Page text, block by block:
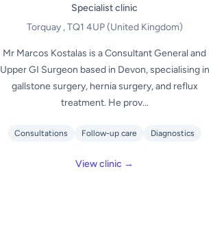
Specialist clinic
Torquay , TQ1 4UP(United Kingdom)
Mr Marcos Kostalas is a Consultant General and
Upper GI Surgeon based in Devon, specialising in
gallstone surgery, hernia surgery, and reflux
treatment. He prov...
Consultations Follow-up care Diagnostics
View clinic →